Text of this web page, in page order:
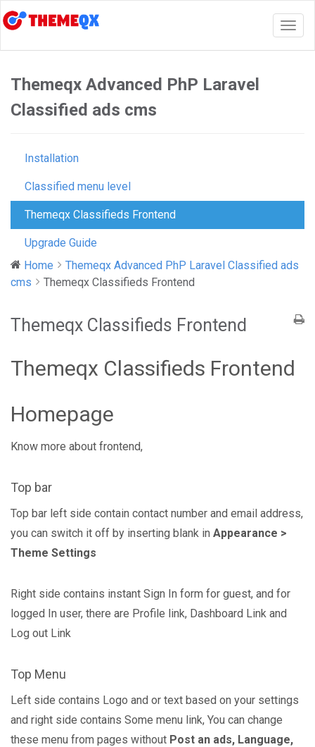
Themeqx Advanced PhP Laravel
Classified ads cms
Installation
Classified menu level
Themeqx Classifieds Frontend
Upgrade Guide
Home
Themeqx Advanced PhP Laravel Classified ads
cms
Themeqx Classifieds Frontend
Themeqx Classifieds Frontend
Themeqx Classifieds Frontend
Homepage
Know more about frontend,
Top bar
Top bar left side contain contact number and email address,
you can switch it off by inserting blank in Appearance >
Theme Settings
Right side contains instant Sign In form for guest, and for
logged In user, there are Profile link, Dashboard Link and
Log out Link
Top Menu
Left side contains Logo and or text based on your settings
and right side contains Some menu link, You can change
these menu from pages without Post an ads, Language,